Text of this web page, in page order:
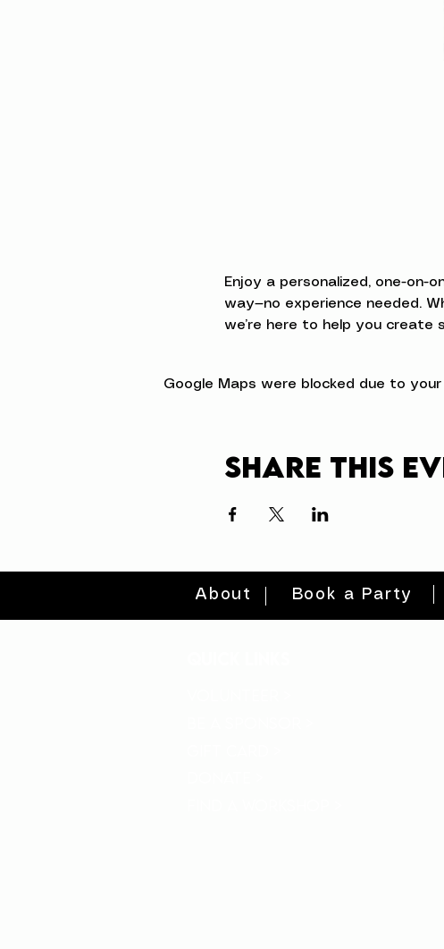
Enjoy a personalized, one-
way—no experience needed.
we’re here to help you create
Google Maps were blocked due to
Share this
About Book a Party